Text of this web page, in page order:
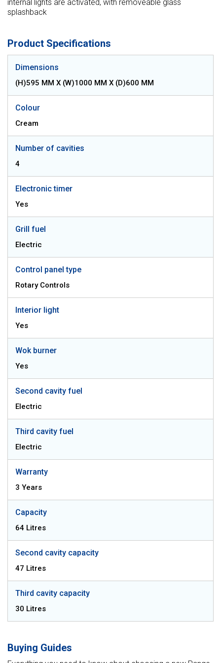
internal lights are activated, with removeable glass
splashback
Product Specifications
Dimensions
(H)595 MM X (W)1000 MM X (D)600 MM
Colour
Cream
Number of cavities
4
Electronic timer
Yes
Grill fuel
Electric
Control panel type
Rotary Controls
Interior light
Yes
Wok burner
Yes
Second cavity fuel
Electric
Third cavity fuel
Electric
Warranty
3 Years
Capacity
64 Litres
Second cavity capacity
47 Litres
Third cavity capacity
30 Litres
Buying Guides